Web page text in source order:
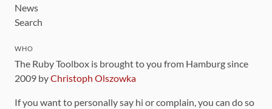
News
Search
WHO
The Ruby Toolbox is brought to you from Hamburg since
2009 byChristoph Olszowka
If you want to personally say hi or complain, you can do so